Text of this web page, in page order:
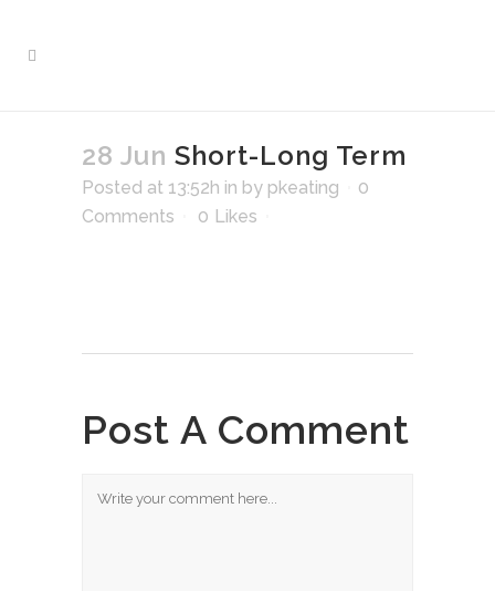
28 Jun Short-Long Term
Posted at 13:52h in by pkeating
0
Comments
0 Likes
Post A Comment